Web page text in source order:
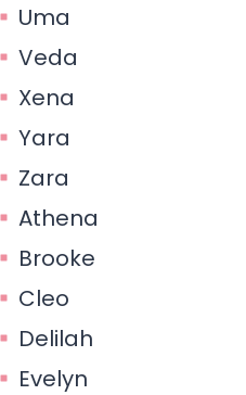
Uma
Veda
Xena
Yara
Zara
Athena
Brooke
Cleo
Delilah
Evelyn